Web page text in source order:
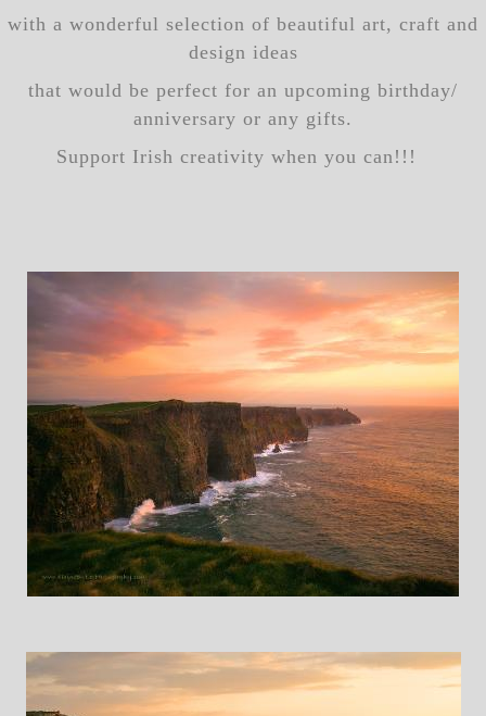
with a wonderful selection of beautiful art, craft and
design ideas
that would be perfect for an upcoming birthday/
anniversary or any gifts.
Support Irish creativity when you can!!!